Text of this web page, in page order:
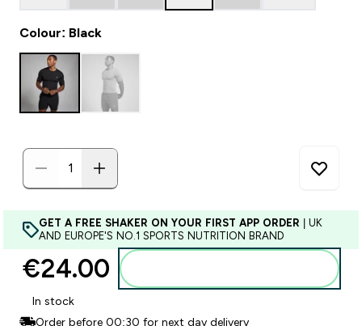
Colour: Black
GET A FREE SHAKER ON YOUR FIRST APP ORDER | UK
AND EUROPE'S NO.1 SPORTS NUTRITION BRAND
€24.00‎
In stock
Order before 00:30 for next day delivery